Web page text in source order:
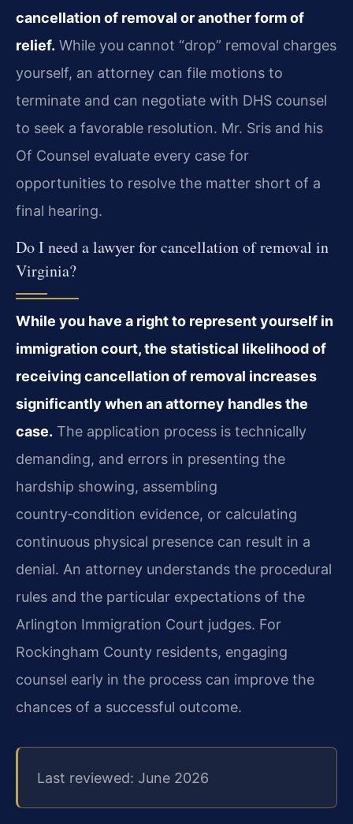
cancellation of removal or another form of
relief. While you cannot “drop” removal charges
yourself, an attorney can file motions to
terminate and can negotiate with DHS counsel
to seek a favorable resolution. Mr. Sris and his
Of Counsel evaluate every case for
opportunities to resolve the matter short of a
final hearing.
Do I need a lawyer for cancellation of removal in
Virginia?
While you have a right to represent yourself in
immigration court, the statistical likelihood of
receiving cancellation of removal increases
significantly when an attorney handles the
case. The application process is technically
demanding, and errors in presenting the
hardship showing, assembling
country‑condition evidence, or calculating
continuous physical presence can result in a
denial. An attorney understands the procedural
rules and the particular expectations of the
Arlington Immigration Court judges. For
Rockingham County residents, engaging
counsel early in the process can improve the
chances of a successful outcome.
Last reviewed: June 2026